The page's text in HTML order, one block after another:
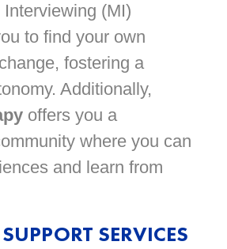
(MI)
to find your own
fostering a
Additionally,
offers you a
where you can
and learn from
SERVICES